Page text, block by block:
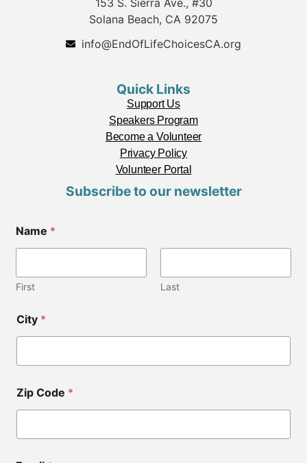
153 S. Sierra Ave., #30
Solana Beach, CA 92075
info@EndOfLifeChoicesCA.org
Quick Links
Support Us
Speakers Program
Become a Volunteer
Privacy Policy
Volunteer Portal
Subscribe to our newsletter
Name *
First Last
City *
Zip Code *